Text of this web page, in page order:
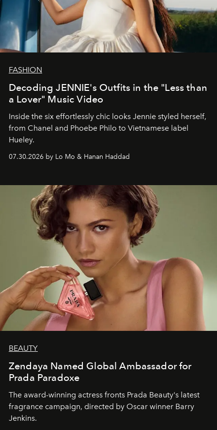
FASHION
Decoding JENNIE's Outfits in the "Less than
a Lover" Music Video
Inside the six effortlessly chic looks Jennie styled herself,
from Chanel and Phoebe Philo to Vietnamese label
Hueley.
07.30.2026 by Lo Mo & Hanan Haddad
BEAUTY
Zendaya Named Global Ambassador for
Prada Paradoxe
The award-winning actress fronts Prada Beauty's latest
fragrance campaign, directed by Oscar winner Barry
Jenkins.